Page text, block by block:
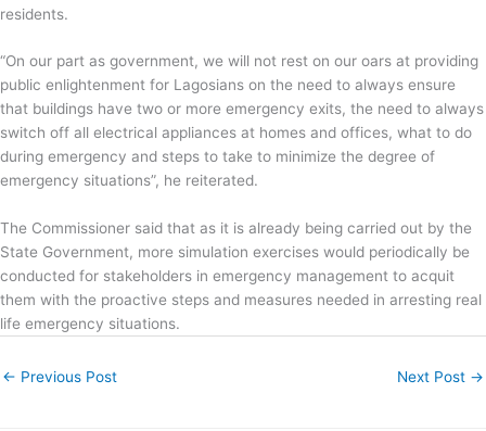
residents.
“On our part as government, we will not rest on our oars at providing
public enlightenment for Lagosians on the need to always ensure
that buildings have two or more emergency exits, the need to always
switch off all electrical appliances at homes and offices, what to do
during emergency and steps to take to minimize the degree of
emergency situations”, he reiterated.
The Commissioner said that as it is already being carried out by the
State Government, more simulation exercises would periodically be
conducted for stakeholders in emergency management to acquit
them with the proactive steps and measures needed in arresting real
life emergency situations.
← Previous Post Next Post →